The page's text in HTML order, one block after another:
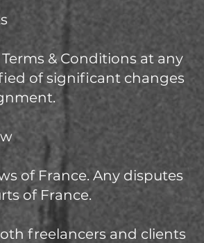
& Conditions at any
of significant changes
of France. Any disputes
of France.
freelancers and clients